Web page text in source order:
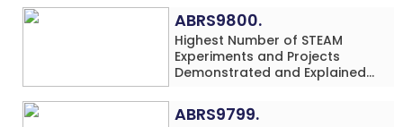
Arithmetic Addition Problems
(3 Rows) in 20 Minutes by an
Individual (Minor-Male)
ABRS9800.
Highest Number of STEAM
Experiments and Projects
Demonstrated and Explained
(Minor-Male)
ABRS9799.